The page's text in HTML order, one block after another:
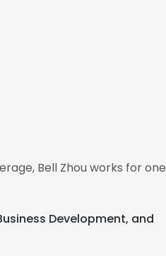
Bell Zhou works for one
Development, and